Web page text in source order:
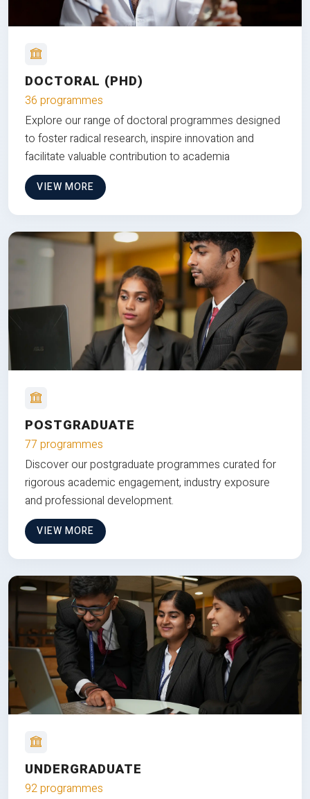
DOCTORAL (PHD)
36 programmes
Explore our range of doctoral programmes designed
to foster radical research, inspire innovation and
facilitate valuable contribution to academia
VIEW MORE
POSTGRADUATE
77 programmes
Discover our postgraduate programmes curated for
rigorous academic engagement, industry exposure
and professional development.
VIEW MORE
UNDERGRADUATE
92 programmes